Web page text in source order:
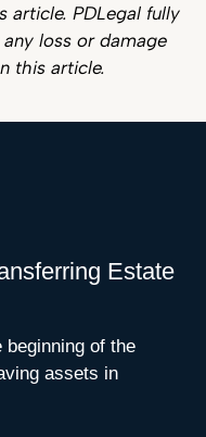
article. PDLegal fully
loss or damage
this article.
Estate
of the
assets in